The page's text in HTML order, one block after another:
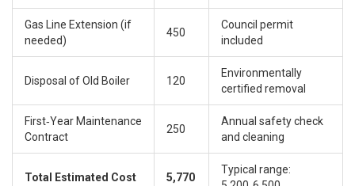
Gas Line Extension (if
needed)
450
Council permit
included
Disposal of Old Boiler 120
Environmentally
certified removal
First‑Year Maintenance
Contract
250
Annual safety check
and cleaning
Total Estimated Cost 5,770
Typical range: